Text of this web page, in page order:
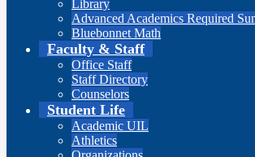
Library
Advanced Academics Required
Bluebonnet Math
Faculty & Staff
Office Staff
Staff Directory
Counselors
Student Life
Academic UIL
Athletics